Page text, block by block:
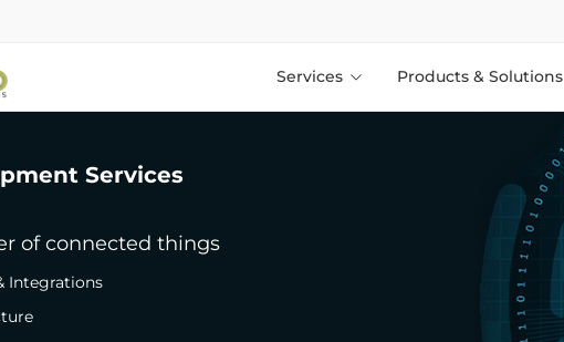
Services Products & Solutions
Services
of connected things
Integrations